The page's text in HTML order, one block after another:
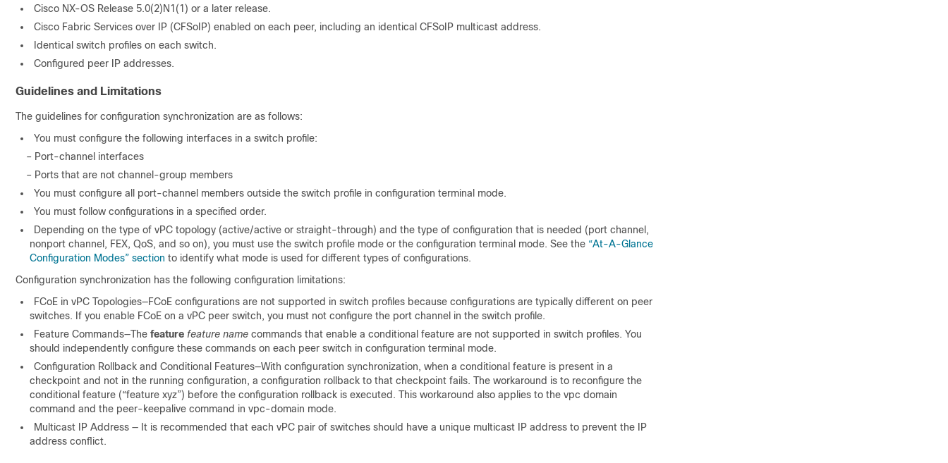
Cisco NX-OS Release 5.0(2)N1(1) or a later release.
Cisco Fabric Services over IP (CFSoIP) enabled on each peer, including an identical CFSoIP multicast address.
Identical switch profiles on each switch.
Configured peer IP addresses.
Guidelines and Limitations
The guidelines for configuration synchronization are as follows:
You must configure the following interfaces in a switch profile:
– Port-channel interfaces
– Ports that are not channel-group members
You must configure all port-channel members outside the switch profile in configuration terminal mode.
You must follow configurations in a specified order.
Depending on the type of vPC topology (active/active or straight-through) and the type of configuration that is needed (port channel,
nonport channel, FEX, QoS, and so on), you must use the switch profile mode or the configuration terminal mode. See the “At-A-Glance
Configuration Modes” section to identify what mode is used for different types of configurations.
Configuration synchronization has the following configuration limitations:
FCoE in vPC Topologies—FCoE configurations are not supported in switch profiles because configurations are typically different on peer
switches. If you enable FCoE on a vPC peer switch, you must not configure the port channel in the switch profile.
Feature Commands—The feature feature name commands that enable a conditional feature are not supported in switch profiles. You
should independently configure these commands on each peer switch in configuration terminal mode.
Configuration Rollback and Conditional Features—With configuration synchronization, when a conditional feature is present in a
checkpoint and not in the running configuration, a configuration rollback to that checkpoint fails. The workaround is to reconfigure the
conditional feature (“feature xyz”) before the configuration rollback is executed. This workaround also applies to the vpc domain
command and the peer-keepalive command in vpc-domain mode.
Multicast IP Address — It is recommended that each vPC pair of switches should have a unique multicast IP address to prevent the IP
address conflict.